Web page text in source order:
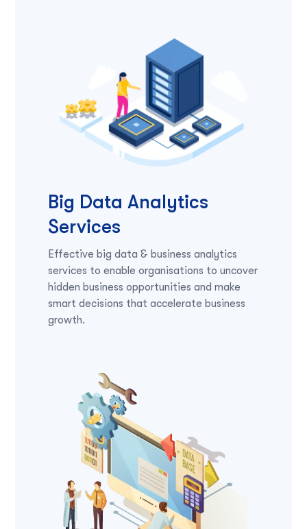
Big Data Analytics
Services
Effective big data & business analytics
services to enable organisations to uncover
hidden business opportunities and make
smart decisions that accelerate business
growth.